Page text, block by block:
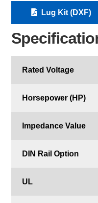
Lug Kit (DXF)
Rated Voltage
Horsepower (HP)
Impedance Value
DIN Rail Option
UL